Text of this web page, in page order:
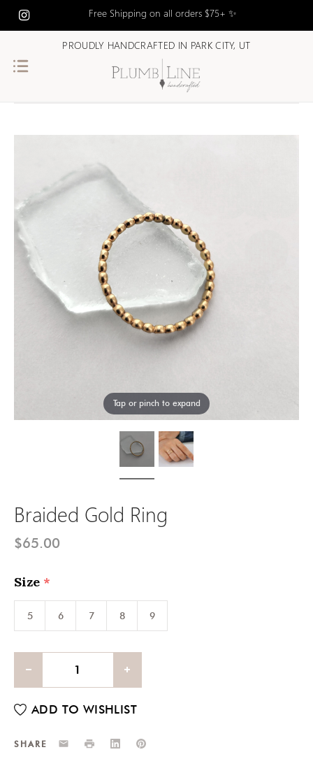
Free Shipping on all orders $75+ ✨
PROUDLY HANDCRAFTED IN PARK CITY, UT
Tap or pinch to expand
Braided Gold Ring
$65.00
Size (required)
5 6 7 8 9
SHARE EmailPrint LinkedInPinterest